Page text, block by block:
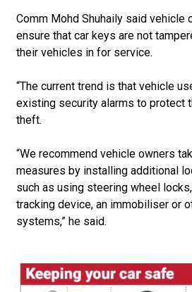
Comm Mohd Shuhaily said vehicle
ensure that car keys are not
their vehicles in for service.
“The current trend is that vehicle
existing security alarms to protect
theft.
“We recommend vehicle owners
measures by installing additional
such as using steering wheel
tracking device, an immobiliser or
systems,” he said.